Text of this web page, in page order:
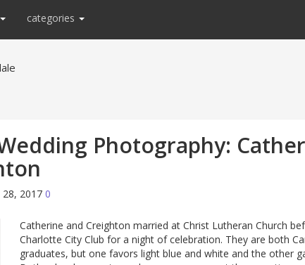
categories
Photography:
28, 2017 0
Catherine and Creighton married at Christ Lutheran Church
Charlotte City Club for a night of celebration. They are both
graduates, but one favors light blue and white and the other